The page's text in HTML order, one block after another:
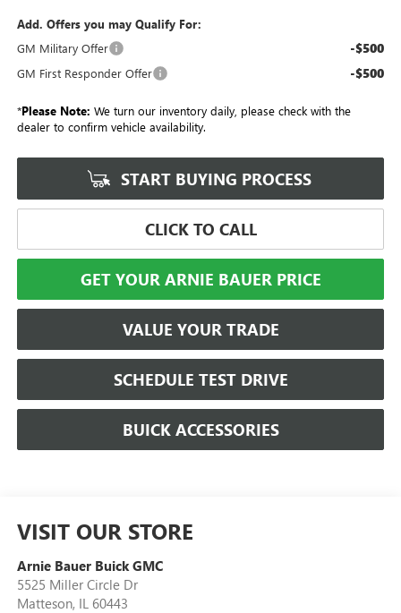
Add. Offers you may Qualify For:
GM Military Offer
-$500
GM First Responder Offer -$500
*Please Note: We turn our inventory daily, please check with the
dealer to confirm vehicle availability.
START BUYING PROCESS
CLICK TO CALL
GET YOUR ARNIE BAUER PRICE
VALUE YOUR TRADE
SCHEDULE TEST DRIVE
BUICK ACCESSORIES
VISIT OUR STORE
Arnie Bauer Buick GMC
5525 Miller Circle Dr
Matteson, IL 60443